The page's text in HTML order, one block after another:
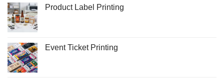
Product Label Printing
Event Ticket Printing